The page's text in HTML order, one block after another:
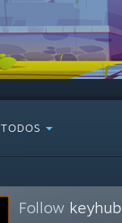
TODOS
Follow keyhub